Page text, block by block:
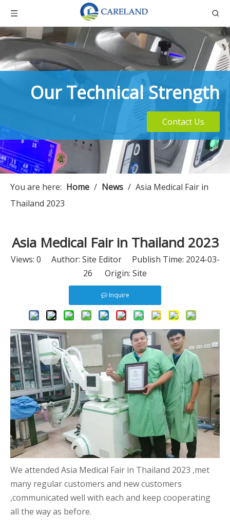
Our Technical Strength
Contact Us
You are here: Home / News / Asia Medical Fair in
Thailand 2023
Asia Medical Fair in Thailand 2023
Views: 0 Author: Site Editor Publish Time: 2024-03-
26 Origin: Site
Inquire
We attended Asia Medical Fair in Thailand 2023 ,met
many regular customers and new customers
,communicated well with each and keep cooperating
all the way as before.